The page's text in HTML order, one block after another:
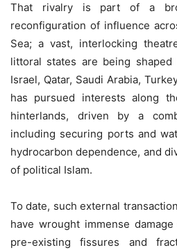
That rivalry is part of a
reconfiguration of influence
Sea; a vast, interlocking
littoral states are being
Israel, Qatar, Saudi Arabia,
has pursued interests along
hinterlands, driven by a
including securing ports and
hydrocarbon dependence, and
of political Islam.
To date, such external
have wrought immense
pre-existing fissures and